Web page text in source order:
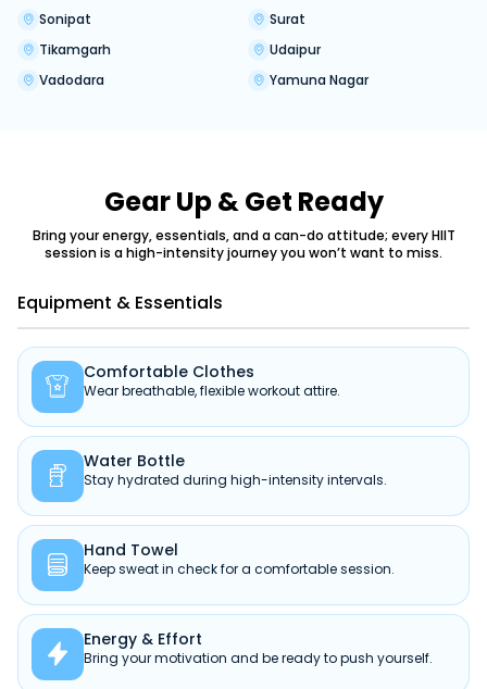
Sonipat
Surat
Tikamgarh
Udaipur
Vadodara
Yamuna Nagar
Gear Up & Get Ready
Bring your energy, essentials, and a can-do attitude; every HIIT
session is a high-intensity journey you won’t want to miss.
Equipment & Essentials

Comfortable Clothes
Wear breathable, flexible workout attire.

Water Bottle
Stay hydrated during high-intensity intervals.

Hand Towel
Keep sweat in check for a comfortable session.

Energy & Effort
Bring your motivation and be ready to push yourself.